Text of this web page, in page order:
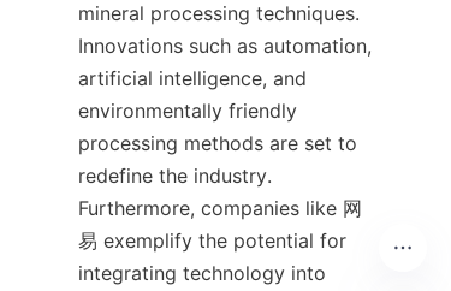
mineral processing techniques.
Innovations such as automation,
artificial intelligence, and
environmentally friendly
processing methods are set to
redefine the industry.
Furthermore, companies like 网
易 exemplify the potential for
integrating technology into